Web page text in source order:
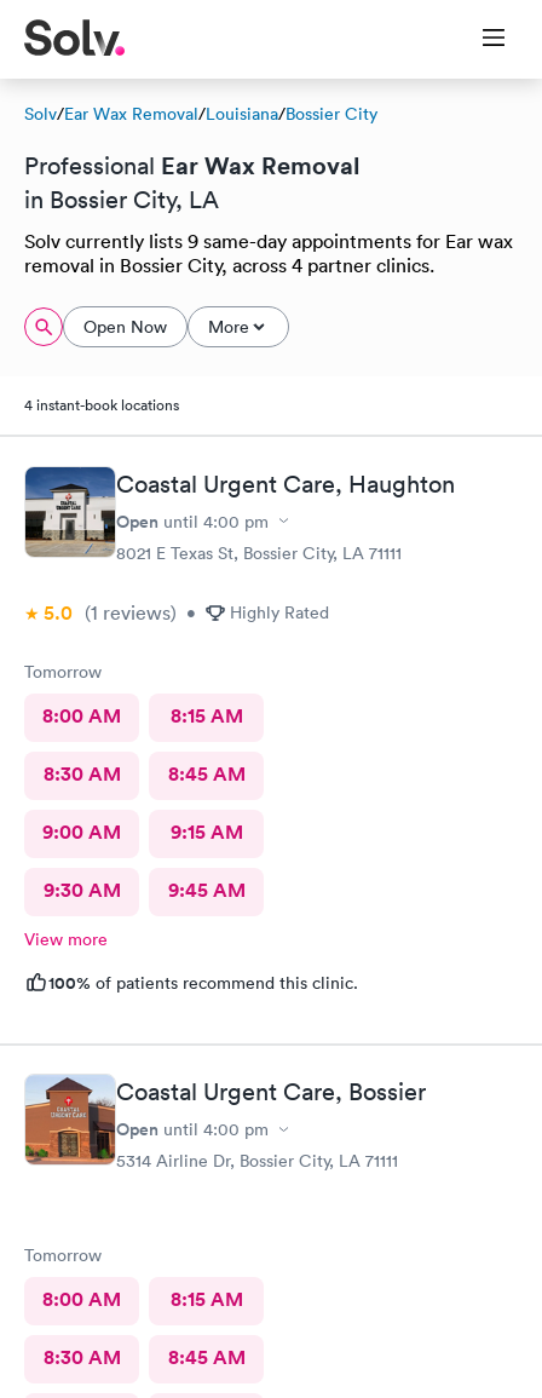
Solv/Ear Wax Removal/Louisiana/Bossier City
Professional Ear Wax Removal
in Bossier City, LA
Solv currently lists 9 same-day appointments for Ear wax
removal in Bossier City, across 4 partner clinics.
Open Now More
4 instant-book locations
Coastal Urgent Care, Haughton
Open until 4:00 pm
8021 E Texas St, Bossier City, LA 71111
5.0 (1 reviews) • Highly Rated
Tomorrow
8:00 AM 8:15 AM
8:30 AM 8:45 AM
9:00 AM 9:15 AM
9:30 AM 9:45 AM
View more
100% of patients recommend this clinic.
Coastal Urgent Care, Bossier
Open until 4:00 pm
5314 Airline Dr, Bossier City, LA 71111
Tomorrow
8:00 AM 8:15 AM
8:30 AM 8:45 AM